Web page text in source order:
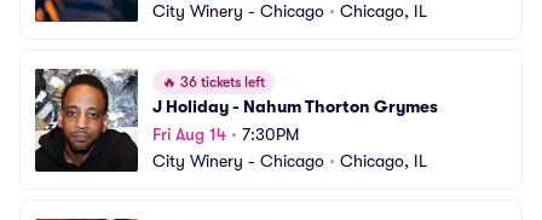
City Winery - Chicago • Chicago, IL
🔥 36 tickets left
J Holiday - Nahum Thorton Grymes
Fri Aug 14 • 7:30PM
City Winery - Chicago • Chicago, IL